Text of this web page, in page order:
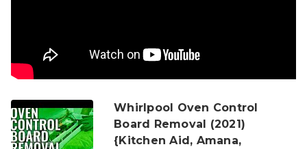
Whirlpool Oven Control
Board Removal (2021)
{Kitchen Aid, Amana,